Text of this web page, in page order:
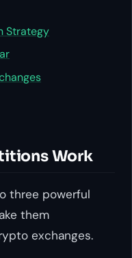
Strategy
Work
three powerful
them
exchanges.